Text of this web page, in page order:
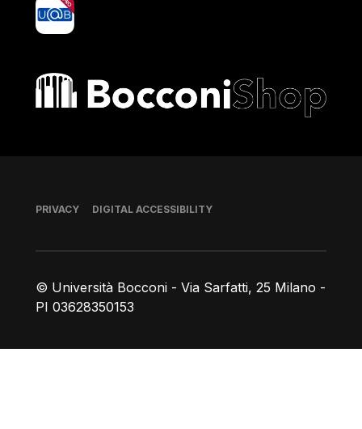
yoU@B
Bocconi shop
© Università Bocconi - Via Sarfatti, 25 Milano -
PI 03628350153
Footer
PRIVACY DIGITAL ACCESSIBILITY